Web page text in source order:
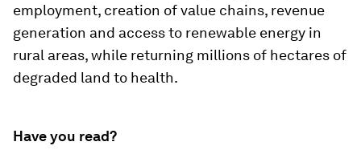
employment, creation of value chains, revenue
generation and access to renewable energy in
rural areas, while returning millions of hectares of
degraded land to health.
Have you read?